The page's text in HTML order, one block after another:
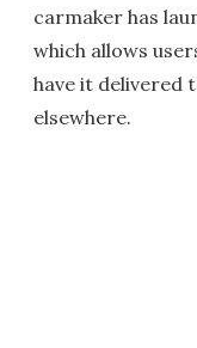
carmaker has
which allows
have it delivered
elsewhere.